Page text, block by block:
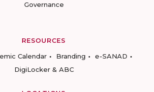
Governance
RESOURCES
Calendar Branding
e-SANAD
DigiLocker & ABC